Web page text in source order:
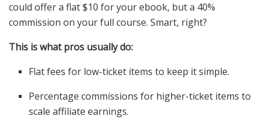
could offer a flat $10 for your ebook, but a 40%
commission on your full course. Smart, right?
This is what pros usually do:
Flat fees for low-ticket items to keep it simple.
Percentage commissions for higher-ticket items to
scale affiliate earnings.